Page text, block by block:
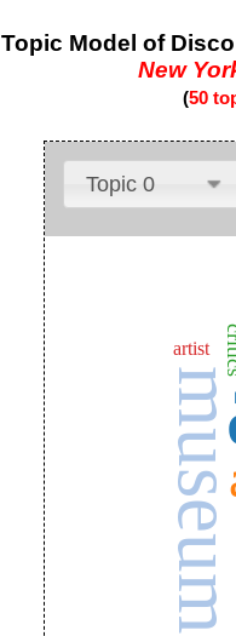
Topic Model of
New
(50
Topic 0
artist